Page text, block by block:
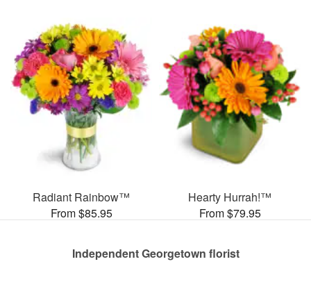
Radiant Rainbow™
From $85.95
Hearty Hurrah!™
From $79.95
Independent Georgetown florist